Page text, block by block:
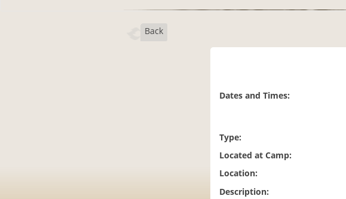
Back
Dates and Times:
Type:
Located at Camp:
Location:
Description: